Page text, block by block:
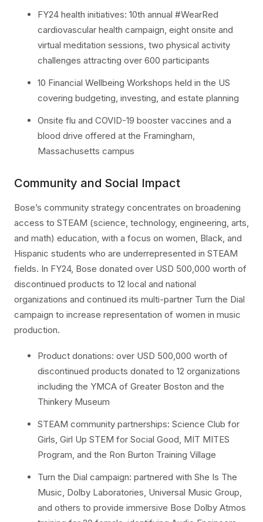
FY24 health initiatives: 10th annual #WearRed
cardiovascular health campaign, eight onsite and
virtual meditation sessions, two physical activity
challenges attracting over 600 participants
10 Financial Wellbeing Workshops held in the US
covering budgeting, investing, and estate planning
Onsite flu and COVID-19 booster vaccines and a
blood drive offered at the Framingham,
Massachusetts campus
Community and Social Impact
Bose’s community strategy concentrates on broadening
access to STEAM (science, technology, engineering, arts,
and math) education, with a focus on women, Black, and
Hispanic students who are underrepresented in STEAM
fields. In FY24, Bose donated over USD 500,000 worth of
discontinued products to 12 local and national
organizations and continued its multi-partner Turn the Dial
campaign to increase representation of women in music
production.
Product donations: over USD 500,000 worth of
discontinued products donated to 12 organizations
including the YMCA of Greater Boston and the
Thinkery Museum
STEAM community partnerships: Science Club for
Girls, Girl Up STEM for Social Good, MIT MITES
Program, and the Ron Burton Training Village
Turn the Dial campaign: partnered with She Is The
Music, Dolby Laboratories, Universal Music Group,
and others to provide immersive Bose Dolby Atmos